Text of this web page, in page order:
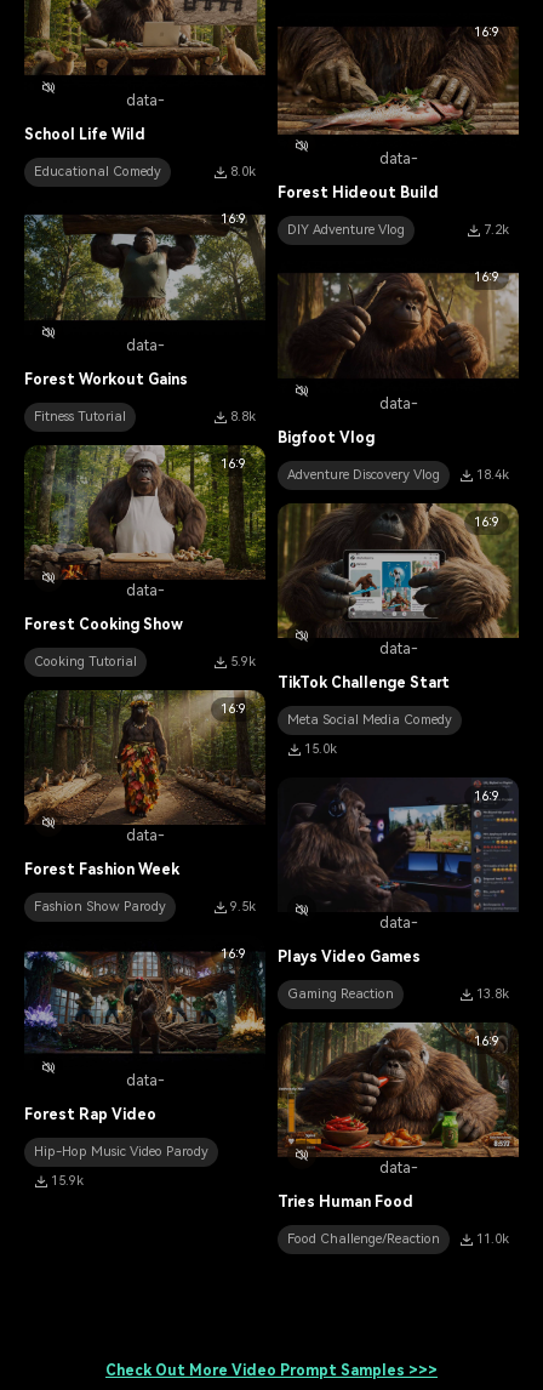
data-
School Life Wild
Educational Comedy 8.0k
data-
16:9
Forest Hideout Build
DIY Adventure Vlog 7.2k
data-
16:9
Forest Workout Gains
Fitness Tutorial 8.8k
data-
16:9
Bigfoot Vlog
Adventure Discovery Vlog 18.4k
data-
16:9
Forest Cooking Show
Cooking Tutorial 5.9k
data-
16:9
TikTok Challenge Start
Meta Social Media Comedy
15.0k
data-
16:9
Forest Fashion Week
Fashion Show Parody 9.5k
data-
16:9
Plays Video Games
Gaming Reaction 13.8k
data-
16:9
Forest Rap Video
Hip-Hop Music Video Parody
15.9k
data-
16:9
Tries Human Food
Food Challenge/Reaction 11.0k
Check Out More Video Prompt Samples >>>